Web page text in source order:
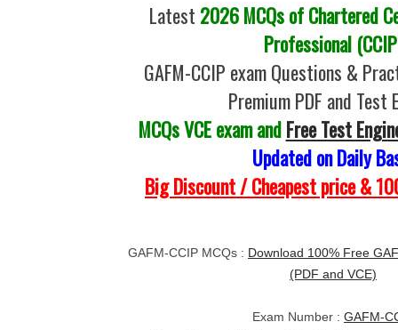
Latest 2026 MCQs of Chartered
Professional
GAFM-CCIP exam Questions &
Premium PDF and Test
MCQs VCE exam andFree Test
Updated on Daily
Big Discount / Cheapest price &
GAFM-CCIP MCQs : Download 100% Free
(PDF and VCE)
Exam Number : GAFM-